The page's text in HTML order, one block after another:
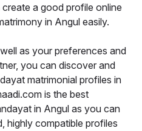
a good profile online
in Angul easily.
as your preferences and
you can discover and
matrimonial profiles in
is the best
in Angul as you can
highly compatible profiles